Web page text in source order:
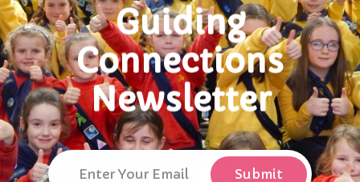
Guiding
Connections
Newsletter